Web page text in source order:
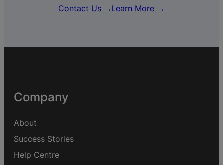
Contact Us → Learn More →
Company
About
Success Stories
Help Centre